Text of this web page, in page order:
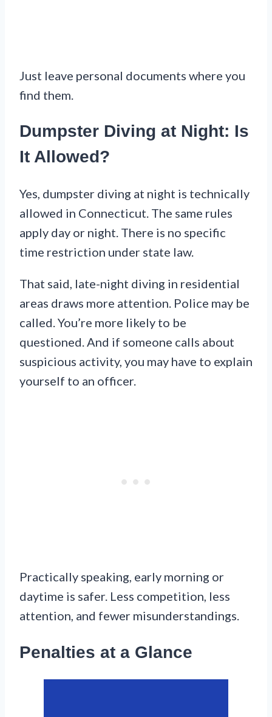
Just leave personal documents where you
find them.
Dumpster Diving at Night: Is
It Allowed?
Yes, dumpster diving at night is technically
allowed in Connecticut. The same rules
apply day or night. There is no specific
time restriction under state law.
That said, late-night diving in residential
areas draws more attention. Police may be
called. You’re more likely to be
questioned. And if someone calls about
suspicious activity, you may have to explain
yourself to an officer.
Practically speaking, early morning or
daytime is safer. Less competition, less
attention, and fewer misunderstandings.
Penalties at a Glance